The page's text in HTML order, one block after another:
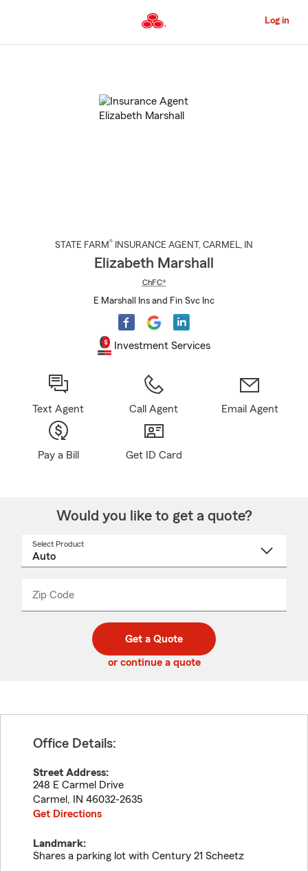
to
Content
Log in
STATE FARM® INSURANCE AGENT , CARMEL, IN
Elizabeth Marshall
ChFC®
E Marshall Ins and Fin Svc Inc
Investment Services
Text Agent Call Agent Email Agent
Pay a Bill Get ID Card
Would you like to get a quote?
Select Product
Zip Code
code
_____
Get a Quote
or continue a quote
Office Details:
Street Address:
248 E Carmel Drive
Carmel , IN 46032-2635
Get Directions
Landmark:
Shares a parking lot with Century 21 Scheetz